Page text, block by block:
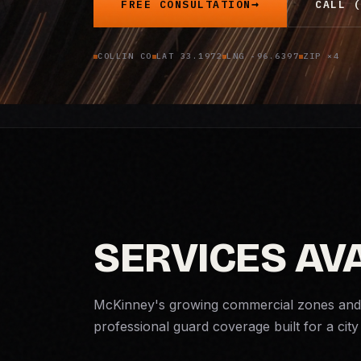
FREE CONSULTATION CALL
COLLIN CO LAT 33.1972 LNG -96.6397 ZIP ×4
SERVICES
McKinney's growing commercial zones
professional guard coverage built for a